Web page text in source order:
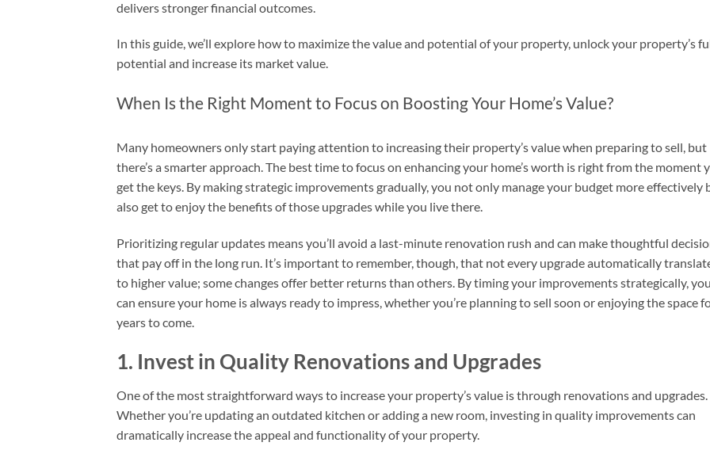
delivers stronger financial outcomes.
In this guide, we’ll explore how to maximize the value and potential of your property, unlock your property’s
potential and increase its market value.
When Is the Right Moment to Focus on Boosting Your Home’s Value?
Many homeowners only start paying attention to increasing their property’s value when preparing to sell, but
there’s a smarter approach. The best time to focus on enhancing your home’s worth is right from the moment
get the keys. By making strategic improvements gradually, you not only manage your budget more effectively
also get to enjoy the benefits of those upgrades while you live there.
Prioritizing regular updates means you’ll avoid a last-minute renovation rush and can make thoughtful
that pay off in the long run. It’s important to remember, though, that not every upgrade automatically
to higher value; some changes offer better returns than others. By timing your improvements strategically, you
can ensure your home is always ready to impress, whether you’re planning to sell soon or enjoying the space
years to come.
1. Invest in Quality Renovations and Upgrades
One of the most straightforward ways to increase your property’s value is through renovations and upgrades.
Whether you’re updating an outdated kitchen or adding a new room, investing in quality improvements can
dramatically increase the appeal and functionality of your property.